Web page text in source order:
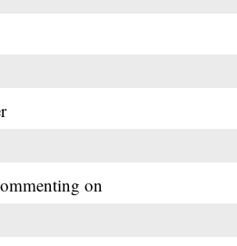
on